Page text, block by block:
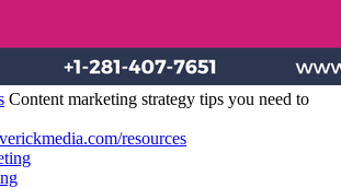
Content marketing strategy tips you need to
resources